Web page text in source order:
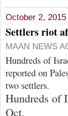
October 2, 2015
Settlers riot
MAAN NEWS
Hundreds of
reported on
two settlers.
Hundreds of
Oct.